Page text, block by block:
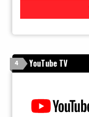
4 YouTube TV